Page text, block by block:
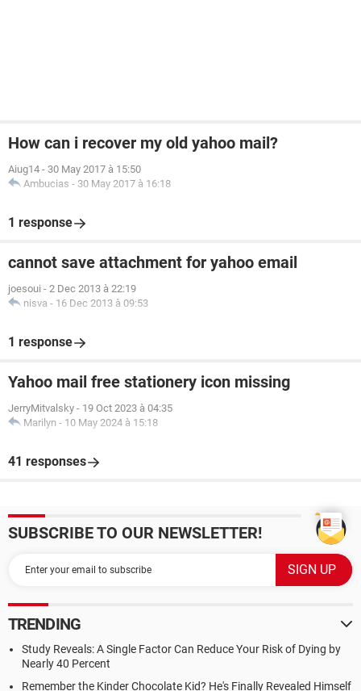
How can i recover my old yahoo mail?
Aiug14 - 30 May 2017 à 15:50
Ambucias - 30 May 2017 à 16:18
1 response
cannot save attachment for yahoo email
joesoui - 2 Dec 2013 à 22:19
nisva - 16 Dec 2013 à 09:53
1 response
Yahoo mail free stationery icon missing
JerryMitvalsky - 19 Oct 2023 à 04:35
Marilyn - 10 May 2024 à 15:18
41 responses
SUBSCRIBE TO OUR NEWSLETTER!
TRENDING
Study Reveals: A Single Factor Can Reduce Your Risk of Dying by
Nearly 40 Percent
Remember the Kinder Chocolate Kid? He's Finally Revealed Himself